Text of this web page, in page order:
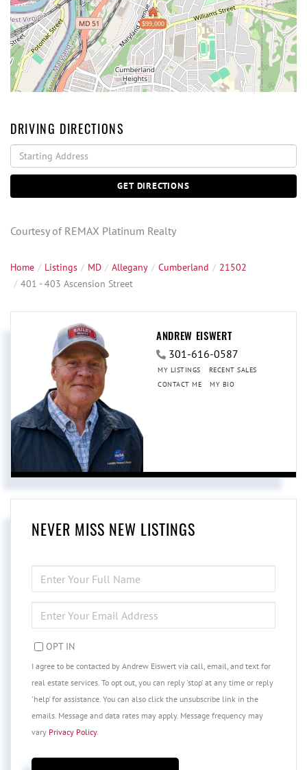
$99,000
DRIVING DIRECTIONS
Driving
Directions
GET DIRECTIONS
Courtesy of REMAX Platinum Realty
Home Listings MD Allegany Cumberland
21502
401 - 403 Ascension Street
ANDREW EISWERT
301-616-0587
MY LISTINGS
RECENT SALES
CONTACT ME
MY BIO
NEVER MISS NEW LISTINGS
FULL
NAME
YOUR
EMAIL
OPT IN
I agree to be contacted by Andrew Eiswert via call, email, and text for
real estate services. To opt out, you can reply 'stop' at any time or reply
'help' for assistance. You can also click the unsubscribe link in the
emails. Message and data rates may apply. Message frequency may
vary Privacy Policy.